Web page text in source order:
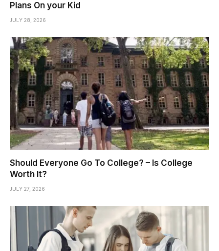
Plans On your Kid
JULY 28, 2026
Should Everyone Go To College? – Is College
Worth It?
JULY 27, 2026